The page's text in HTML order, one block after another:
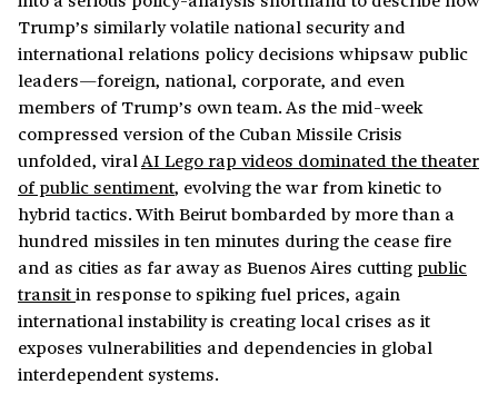
Trump’s similarly volatile national security and
international relations policy decisions whipsaw public
leaders—foreign, national, corporate, and even
members of Trump’s own team. As the mid-week
compressed version of the Cuban Missile Crisis
unfolded, viralAI Lego rap videos dominated the theater
of public sentiment, evolving the war from kinetic to
hybrid tactics. With Beirut bombarded by more than a
hundred missiles in ten minutes during the cease fire
and as cities as far away as Buenos Aires cutting public
transitin response to spiking fuel prices, again
international instability is creating local crises as it
exposes vulnerabilities and dependencies in global
interdependent systems.